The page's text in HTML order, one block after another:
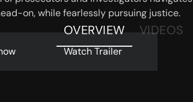
on, while fearlessly pursuing justice.
Watch Trailer
OVERVIEW VIDEOS